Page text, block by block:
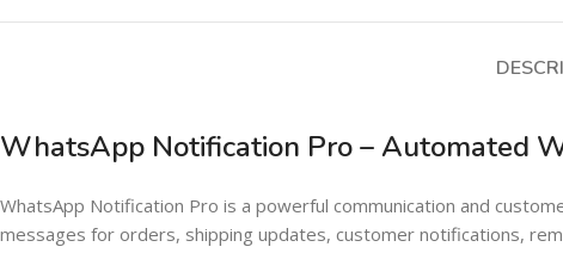
WhatsApp Notification Pro – Automated
WhatsApp Notification Pro is a powerful communication and
messages for orders, shipping updates, customer notifications,